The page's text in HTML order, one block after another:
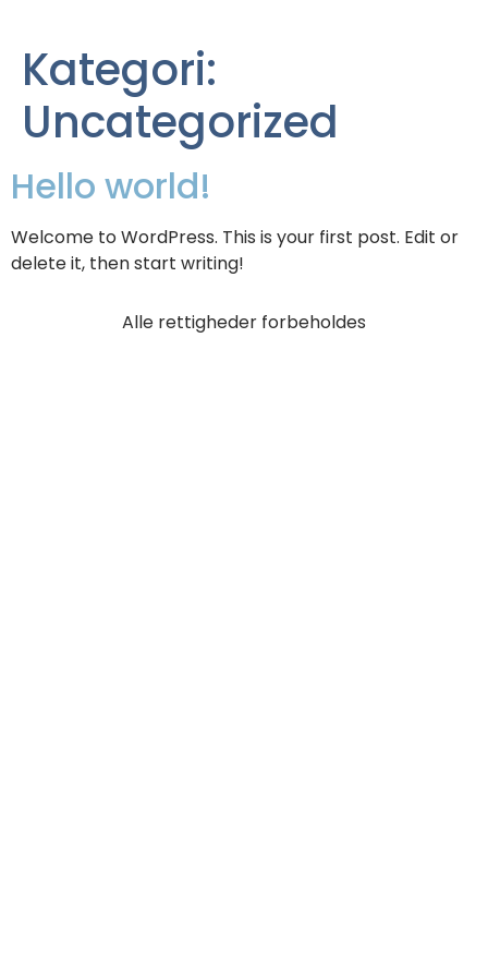
Kategori:
Uncategorized
Hello world!
Welcome to WordPress. This is your first post. Edit or
delete it, then start writing!
Alle rettigheder forbeholdes